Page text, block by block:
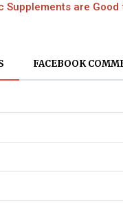
Supplements are
FACEBOOK